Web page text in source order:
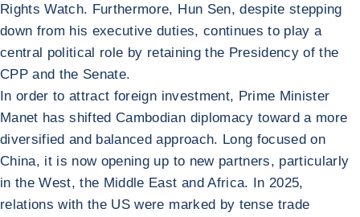
Rights Watch. Furthermore, Hun Sen, despite stepping
down from his executive duties, continues to play a
central political role by retaining the Presidency of the
CPP and the Senate.
In order to attract foreign investment, Prime Minister
Manet has shifted Cambodian diplomacy toward a more
diversified and balanced approach. Long focused on
China, it is now opening up to new partners, particularly
in the West, the Middle East and Africa. In 2025,
relations with the US were marked by tense trade